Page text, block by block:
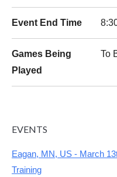
Event End Time
Games Being
Played
To
EVENTS
Eagan, MN, US - March
Training